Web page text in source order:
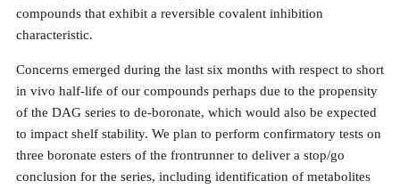
compounds that exhibit a reversible covalent inhibition
characteristic.
Concerns emerged during the last six months with respect to short
in vivo half-life of our compounds perhaps due to the propensity
of the DAG series to de-boronate, which would also be expected
to impact shelf stability. We plan to perform confirmatory tests on
three boronate esters of the frontrunner to deliver a stop/go
conclusion for the series, including identification of metabolites